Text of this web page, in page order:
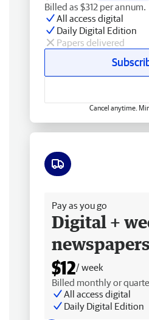
Billed as $312 per annum.
All access digital
Daily Digital Edition
Papers delivered
Cancel anytime. Min
Pay as you go
Digital +
newspapers
$12/ week
Billed monthly or
All access digital
Daily Digital Edition